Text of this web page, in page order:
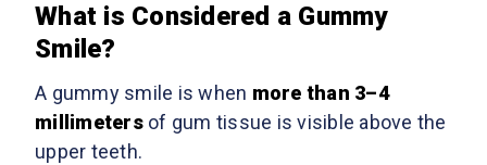
What is Considered a Gummy
Smile?
A gummy smile is when more than 3–4
millimeters of gum tissue is visible above the
upper teeth.